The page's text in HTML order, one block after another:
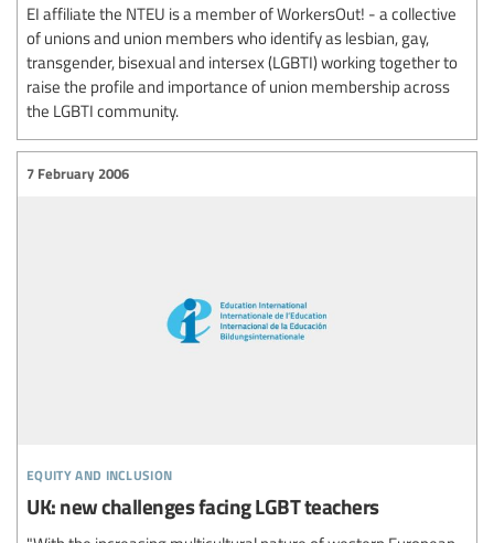
EI affiliate the NTEU is a member of WorkersOut! - a collective
of unions and union members who identify as lesbian, gay,
transgender, bisexual and intersex (LGBTI) working together to
raise the profile and importance of union membership across
the LGBTI community.
equity and inclusion
7 February 2006
UK: new challenges facing LGBT teachers